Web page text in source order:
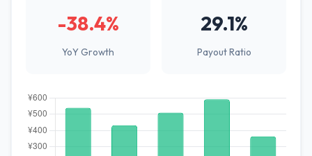
-38.4%
YoY Growth
29.1%
Payout Ratio